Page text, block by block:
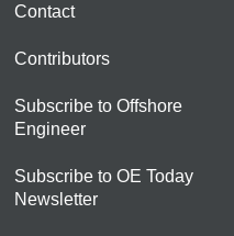
Contact
Contributors
Subscribe to Offshore
Engineer
Subscribe to OE Today
Newsletter